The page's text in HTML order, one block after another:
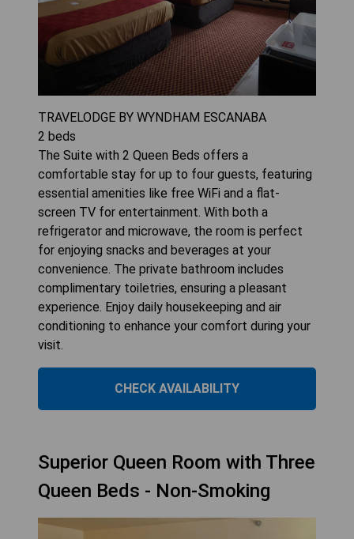
TRAVELODGE BY WYNDHAM ESCANABA
2 beds
The Suite with 2 Queen Beds offers a
comfortable stay for up to four guests, featuring
essential amenities like free WiFi and a flat-
screen TV for entertainment. With both a
refrigerator and microwave, the room is perfect
for enjoying snacks and beverages at your
convenience. The private bathroom includes
complimentary toiletries, ensuring a pleasant
experience. Enjoy daily housekeeping and air
conditioning to enhance your comfort during your
visit.
CHECK AVAILABILITY
Superior Queen Room with Three
Queen Beds - Non-Smoking